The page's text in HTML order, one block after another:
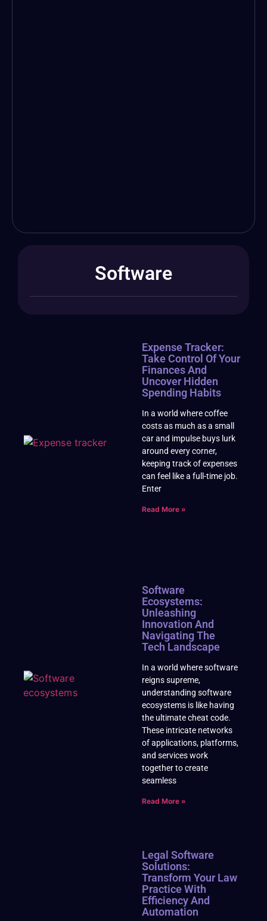
Software
Expense Tracker:
Take Control Of Your
Finances And
Uncover Hidden
Spending Habits
In a world where coffee
costs as much as a small
car and impulse buys lurk
around every corner,
keeping track of expenses
can feel like a full-time job.
Enter
Read More »
Software
Ecosystems:
Unleashing
Innovation And
Navigating The
Tech Landscape
In a world where software
reigns supreme,
understanding software
ecosystems is like having
the ultimate cheat code.
These intricate networks
of applications, platforms,
and services work
together to create
seamless
Read More »
Legal Software
Solutions:
Transform Your Law
Practice With
Efficiency And
Automation